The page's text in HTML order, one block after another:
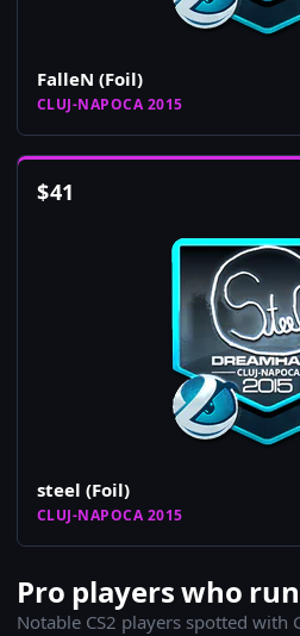
FalleN (Foil)
CLUJ-NAPOCA 2015
$41
steel (Foil)
CLUJ-NAPOCA 2015
Pro players who
Notable CS2 players spotted with